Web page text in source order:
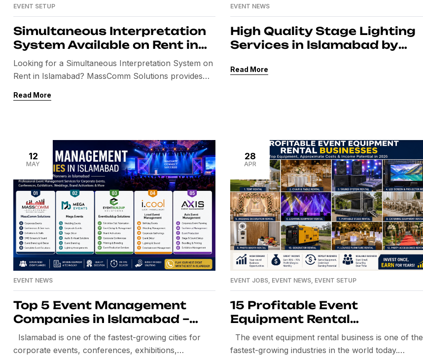
EVENT SETUP
Simultaneous Interpretation
System Available on Rent in
Islamabad, Pakistan
Looking for a Simultaneous Interpretation System on
Rent in Islamabad? MassComm Solutions provides
conferences, seminars, international meetings,
premium-quality Simultaneous Translation Systems,
Conference Interpretation Systems, Wireless
Interpretation Systems, Interpreter Booths, IR
Interpretation Systems, Interpreter Headsets,
Delegate Receivers, and complete technical […]
Read More
EVENT NEWS
High Quality Stage Lighting
Services in Islamabad by
Ltd.
Read More
12
MAY
EVENT NEWS
Top 5 Event Management
Companies in Islamabad –
Best Event Planners in
Islamabad
Islamabad is one of the fastest-growing cities for
corporate events, conferences, exhibitions,
28
APR
EVENT JOBS EVENT NEWS EVENT SETUP
15 Profitable Event
Equipment Rental
Businesses: Costs, Income &
Most-Rented Equipment in
The event equipment rental business is one of the
fastest-growing industries in the world today.